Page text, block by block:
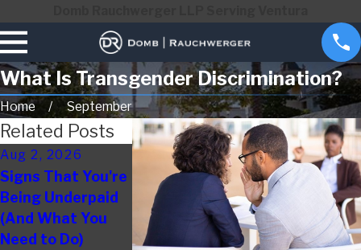
What Is Transgender Discrimination?
Home September
Related Posts
Aug 2, 2026
Signs That You're
Being Underpaid
(And What You
Need to Do)
May 3, 2026
How to Document
Evidence of
Wrongful
Termination
Apr 1, 2026
Disability
Work: Signs
Employees